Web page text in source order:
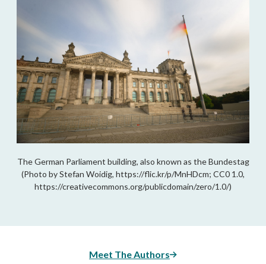
The German Parliament building, also known as the Bundestag
(Photo by Stefan Woidig, https://flic.kr/p/MnHDcm; CC0 1.0,
https://creativecommons.org/publicdomain/zero/1.0/)
Meet The Authors